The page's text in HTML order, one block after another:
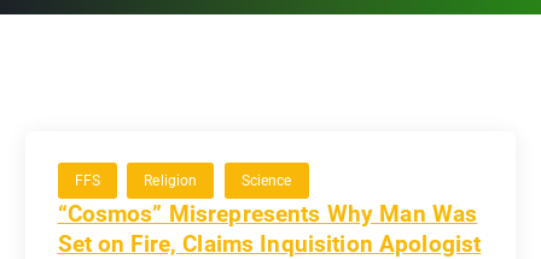
FFS Religion Science
“Cosmos” Misrepresents Why Man Was
Set on Fire, Claims Inquisition Apologist